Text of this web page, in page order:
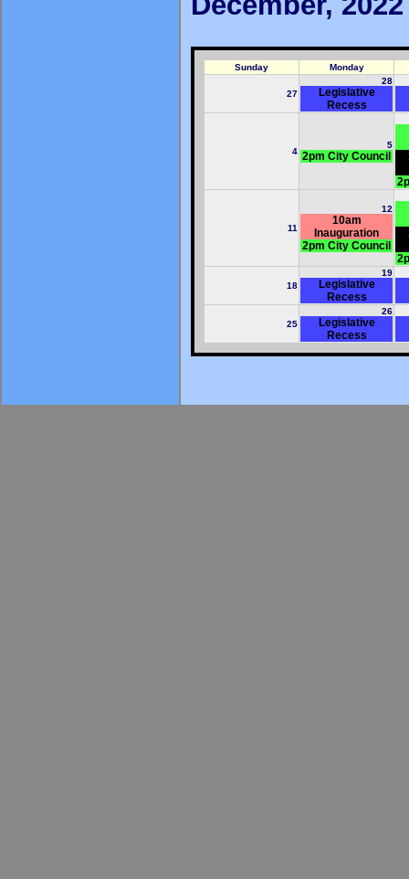
Sunday Monday
27
28
Legislative
Recess
4
5
2pm City Council
11
12
10am
Inauguration
2pm City Council
18
19
Legislative
Recess
25
26
Legislative
Recess